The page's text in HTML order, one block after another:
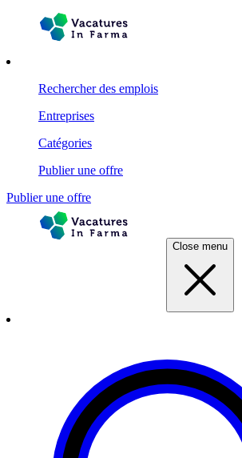
Rechercher des emplois
Entreprises
Catégories
Publier une offre
Publier une offre
Close menu